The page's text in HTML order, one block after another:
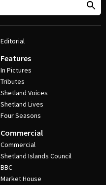
Editorial
Features
In Pictures
Tributes
Shetland Voices
Shetland Lives
Four Seasons
Commercial
Commercial
Shetland Islands Council
BBC
Market House